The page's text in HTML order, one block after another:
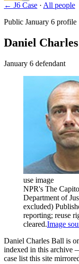
← J6 Case · All people
Public January 6 profile
Daniel
January 6 defendant
use image
NPR's The
Department of
excluded)
reporting; reuse
cleared.Image
Daniel Charles Ball is
indexed in this archive
case list this site